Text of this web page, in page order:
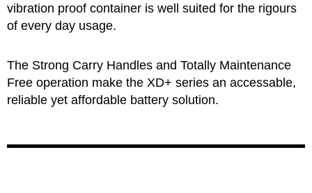
vibration proof container is well suited for the rigours
of every day usage.
The Strong Carry Handles and Totally Maintenance
Free operation make the XD+ series an accessable,
reliable yet affordable battery solution.